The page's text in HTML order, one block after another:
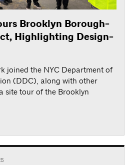
Brooklyn Borough-
Highlighting Design-
joined the NYC Department of
(DDC), along with other
site tour of the Brooklyn